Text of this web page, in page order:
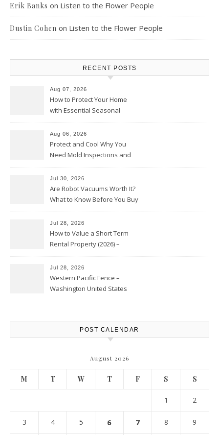
Erik Banks on Listen to the Flower People
Dustin Cohen on Listen to the Flower People
RECENT POSTS
Aug 07, 2026
How to Protect Your Home
with Essential Seasonal
Aug 06, 2026
Protect and Cool Why You
Need Mold Inspections and
Jul 30, 2026
Are Robot Vacuums Worth It?
What to Know Before You Buy
Jul 28, 2026
How to Value a Short Term
Rental Property (2026) –
Jul 28, 2026
Western Pacific Fence –
Washington United States
POST CALENDAR
August 2026
M T W T F S S
1 2
3 4 5 6 7 8 9